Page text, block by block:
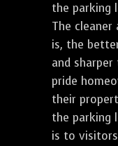
the parking
The
is, the
and
pride
their
the parking
is to